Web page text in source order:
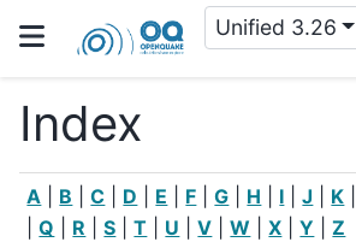
Unified 3.26
Index
A B |C D E F |G H I |J K
|Q R |S |T U |V |W |X |Y |Z